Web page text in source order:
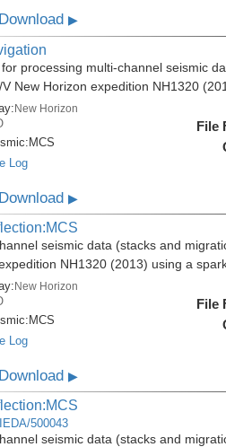
▶
processing multi-channel seismic
New Horizon expedition NH1320
New Horizon
MCS
Log
File
▶
seismic data (stacks and
NH1320 (2013) using a
New Horizon
MCS
Log
File
▶
500043
seismic data (stacks and